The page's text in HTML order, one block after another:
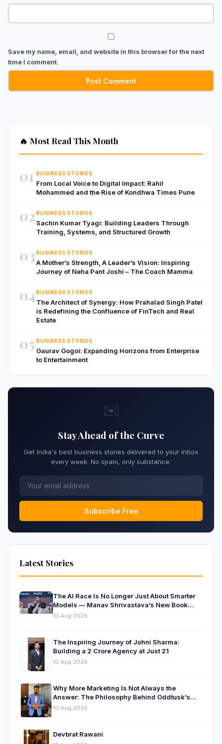
Save my name, email, and website in this browser for the next
time I comment.
🔥 Most Read This Month
01 BUSINESS STORIES
From Local Voice to Digital Impact: Rahil
Mohammed and the Rise of Kondhwa Times Pune
02BUSINESS STORIES
Sachin Kumar Tyagi: Building Leaders Through
Training, Systems, and Structured Growth
03BUSINESS STORIES
A Mother’s Strength, A Leader’s Vision: Inspiring
Journey of Neha Pant Joshi – The Coach Mamma
04BUSINESS STORIES
The Architect of Synergy: How Prahalad Singh Patel
is Redefining the Confluence of FinTech and Real
Estate
05 BUSINESS STORIES
Gaurav Gogoi: Expanding Horizons from Enterprise
to Entertainment
✉️
Stay Ahead of the Curve
Get India's best business stories delivered to your inbox
every week. No spam, only substance.
Subscribe Free
Latest Stories
The AI Race Is No Longer Just About Smarter
Models — Manav Shrivastava’s New Book
Explores the Physics Behind the Trillion-
10 Aug 2026
The Inspiring Journey of Johni Sharma:
Building a ₹2 Crore Agency at Just 21
10 Aug 2026
Why More Marketing Is Not Always the
Answer: The Philosophy Behind Oddtusk’s
Approach to Digital Growth
10 Aug 2026
Devbrat Rawani